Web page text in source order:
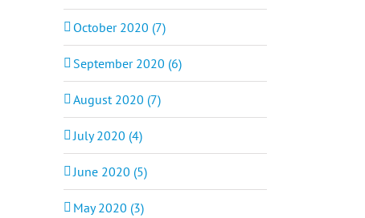
October 2020 (7)
September 2020 (6)
August 2020 (7)
July 2020 (4)
June 2020 (5)
May 2020 (3)